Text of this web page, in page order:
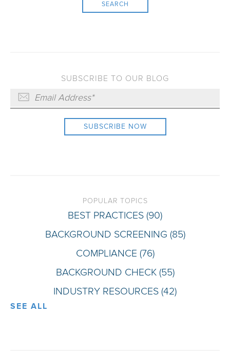
SEARCH
SUBSCRIBE TO OUR BLOG
POPULAR TOPICS
BEST PRACTICES (90)
BACKGROUND SCREENING (85)
COMPLIANCE (76)
BACKGROUND CHECK (55)
INDUSTRY RESOURCES (42)
SEE ALL